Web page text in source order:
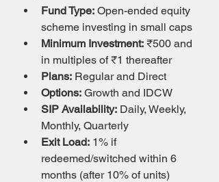
Fund Type: Open-ended equity
scheme investing in small caps
Minimum Investment: ₹500 and
in multiples of ₹1 thereafter
Plans: Regular and Direct
Options: Growth and IDCW
SIP Availability: Daily, Weekly,
Monthly, Quarterly
Exit Load: 1% if
redeemed/switched within 6
months (after 10% of units)